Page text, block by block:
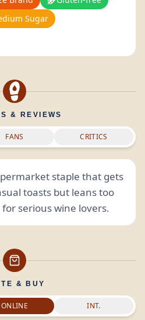
Sugar
& REVIEWS
FANS CRITICS
staple that gets
toasts but leans too
serious wine lovers.
& BUY
ONLINE INT.